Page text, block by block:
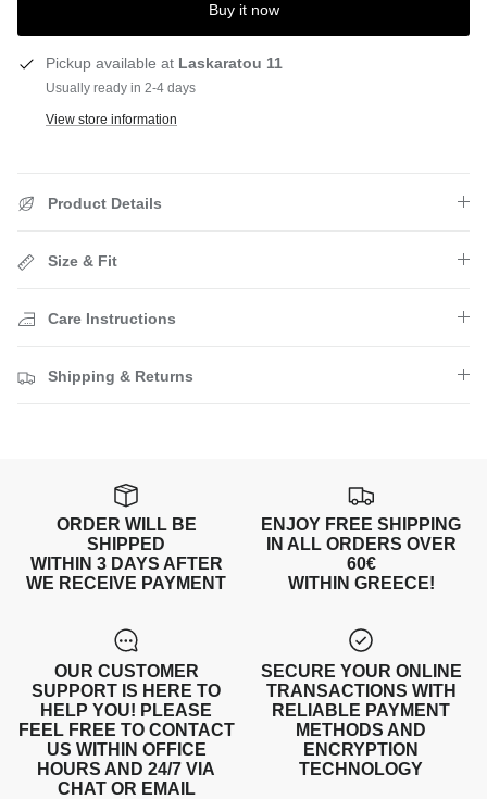
Buy it now
Pickup available at Laskaratou 11
Usually ready in 2-4 days
View store information
Product Details
Size & Fit
Care Instructions
Shipping & Returns
ORDER WILL BE
SHIPPED
WITHIN 3 DAYS AFTER
WE RECEIVE PAYMENT
ENJOY FREE SHIPPING
IN ALL ORDERS OVER
60€
WITHIN GREECE!
OUR CUSTOMER
SUPPORT IS HERE TO
HELP YOU! PLEASE
FEEL FREE TO CONTACT
US WITHIN OFFICE
HOURS AND 24/7 VIA
CHAT OR EMAIL
SECURE YOUR ONLINE
TRANSACTIONS WITH
RELIABLE PAYMENT
METHODS AND
ENCRYPTION
TECHNOLOGY